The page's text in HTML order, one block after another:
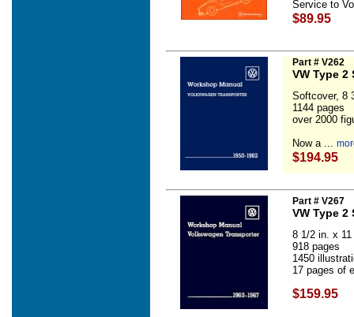
Service to
$89.95
Part # V262
VW Type 2
Softcover, 8
1144 pages
over 2000
Now a ...
$194.95
Part # V267
VW Type 2
8 1/2 in. x 11
918 pages
1450
17 pages of
$159.95